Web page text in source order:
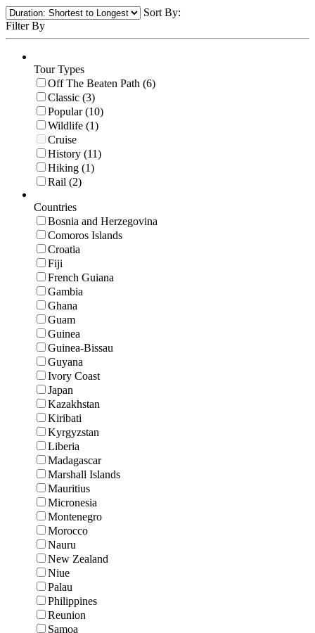
Sort By:
Filter By
Tour Types
Off The Beaten Path (6)
Classic (3)
Popular (10)
Wildlife (1)
Cruise
History (11)
Hiking (1)
Rail (2)
Countries
Bosnia and Herzegovina
Comoros Islands
Croatia
Fiji
French Guiana
Gambia
Ghana
Guam
Guinea
Guinea-Bissau
Guyana
Ivory Coast
Japan
Kazakhstan
Kiribati
Kyrgyzstan
Liberia
Madagascar
Marshall Islands
Mauritius
Micronesia
Montenegro
Morocco
Nauru
New Zealand
Niue
Palau
Philippines
Reunion
Samoa